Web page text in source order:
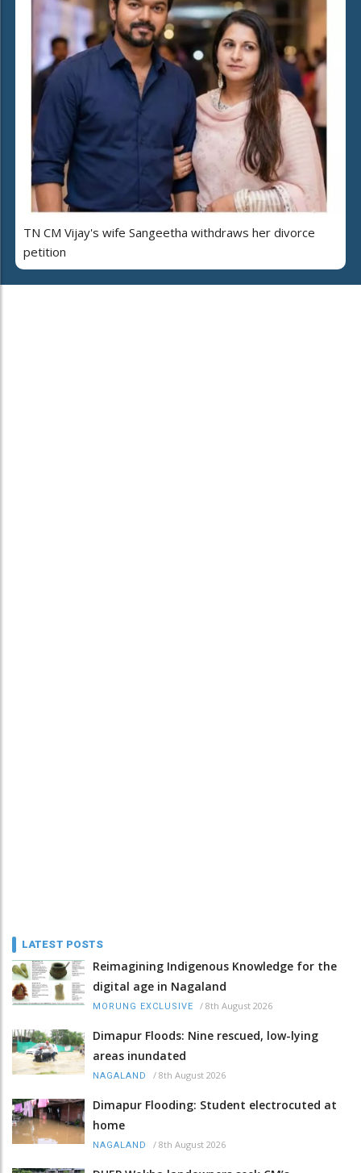
TN CM Vijay's wife Sangeetha withdraws her divorce
petition
LATEST POSTS
Reimagining Indigenous Knowledge for the
digital age in Nagaland
MORUNG EXCLUSIVE / 8th August 2026
Dimapur Floods: Nine rescued, low-lying
areas inundated
NAGALAND / 8th August 2026
Dimapur Flooding: Student electrocuted at
home
NAGALAND / 8th August 2026